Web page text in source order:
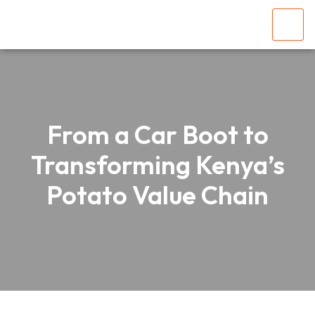
From a Car Boot to
Transforming Kenya’s
Potato Value Chain